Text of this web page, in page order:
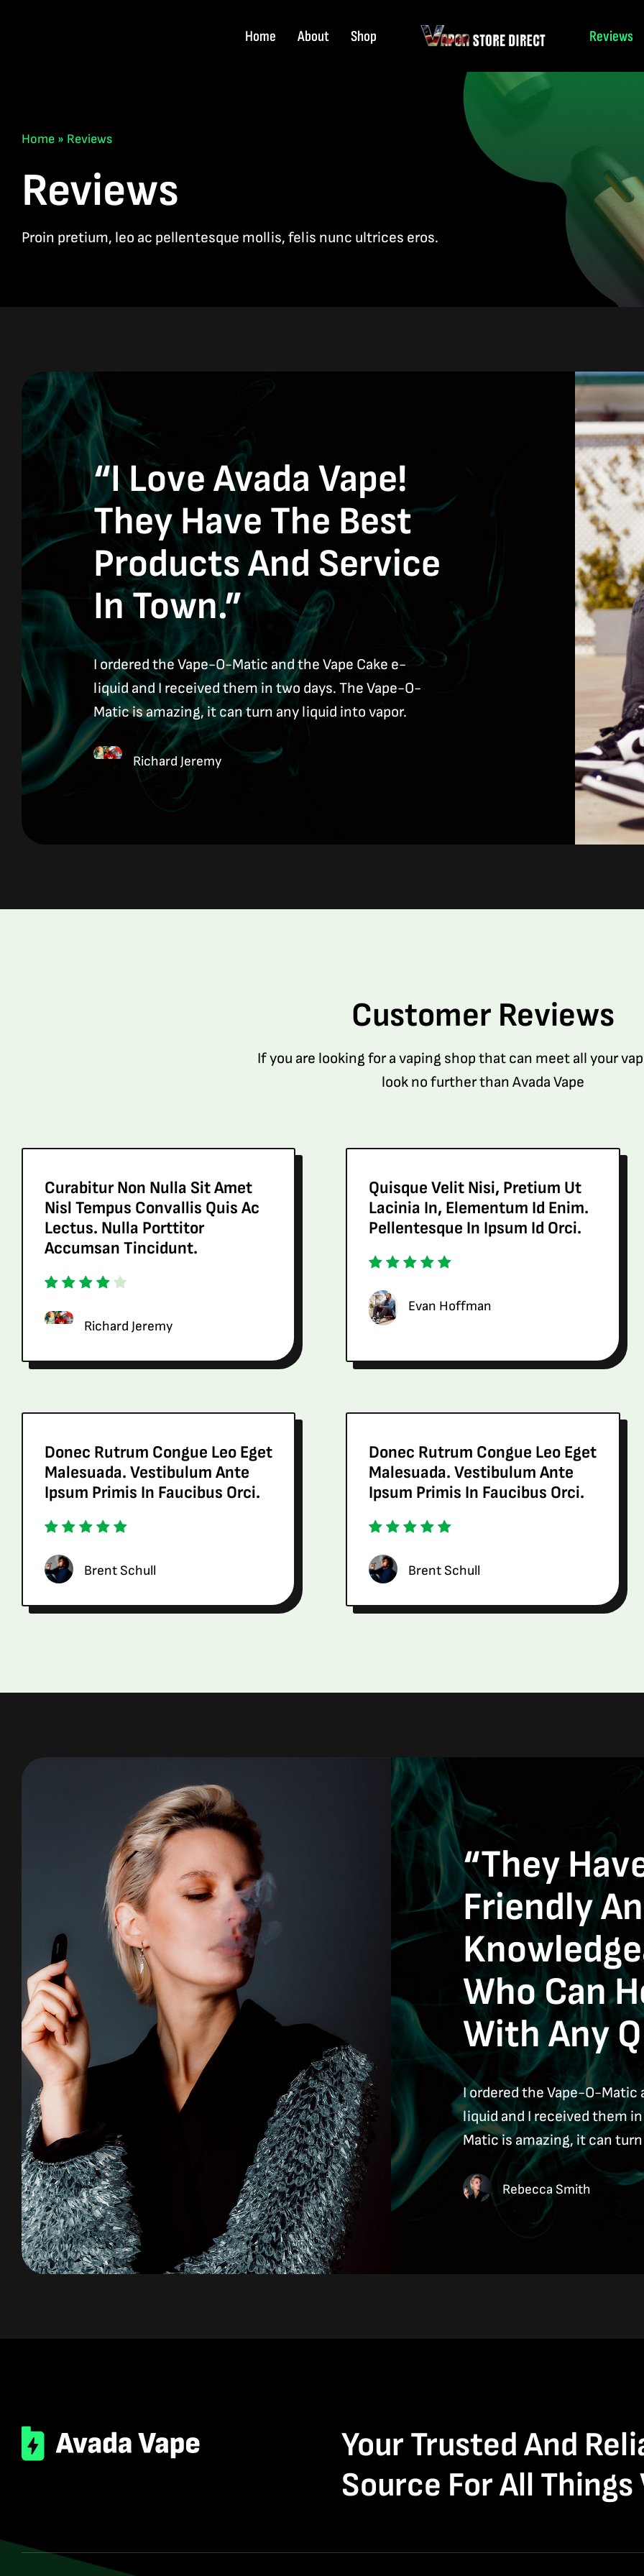
Home About Shop Reviews
Home» Reviews
Reviews
Proin pretium, leo ac pellentesque mollis, felis nunc ultrices eros.
“I Love Avada Vape!
They Have The Best
Products And Service
In Town.”
I ordered the Vape-O-Matic and the Vape Cake e-
liquid and I received them in two days. The Vape-O-
Matic is amazing, it can turn any liquid into vapor.
Richard Jeremy
Customer Reviews
If you are looking for a vaping shop that can meet all your
look no further than Avada Vape
Curabitur Non Nulla Sit Amet
Nisl Tempus Convallis Quis Ac
Lectus. Nulla Porttitor
Accumsan Tincidunt.
Richard Jeremy
Quisque Velit Nisi, Pretium Ut
Lacinia In, Elementum Id Enim.
Pellentesque In Ipsum Id Orci.
Evan Hoffman
Donec Rutrum Congue Leo Eget
Malesuada. Vestibulum Ante
Ipsum Primis In Faucibus Orci.
Brent Schull
Donec Rutrum Congue Leo Eget
Malesuada. Vestibulum Ante
Ipsum Primis In Faucibus Orci.
Brent Schull
“They
Friendly
Who Can
With Any
I ordered the Vape-O-Matic
liquid and I received them
Matic is amazing, it can
Rebecca Smith
Your Trusted And
Source For All Things